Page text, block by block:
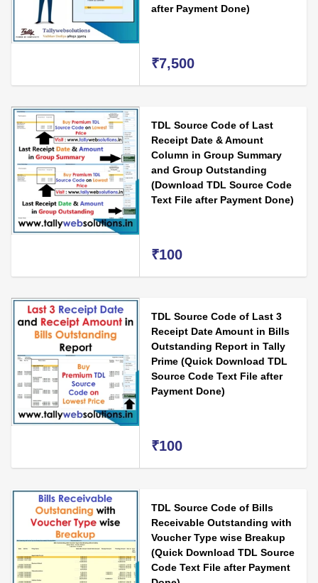
after Payment Done)
₹7,500
TDL Source Code of Last
Receipt Date & Amount
Column in Group Summary
and Group Outstanding
(Download TDL Source Code
Text File after Payment Done)
₹100
TDL Source Code of Last 3
Receipt Date Amount in Bills
Outstanding Report in Tally
Prime (Quick Download TDL
Source Code Text File after
Payment Done)
₹100
TDL Source Code of Bills
Receivable Outstanding with
Voucher Type wise Breakup
(Quick Download TDL Source
Code Text File after Payment